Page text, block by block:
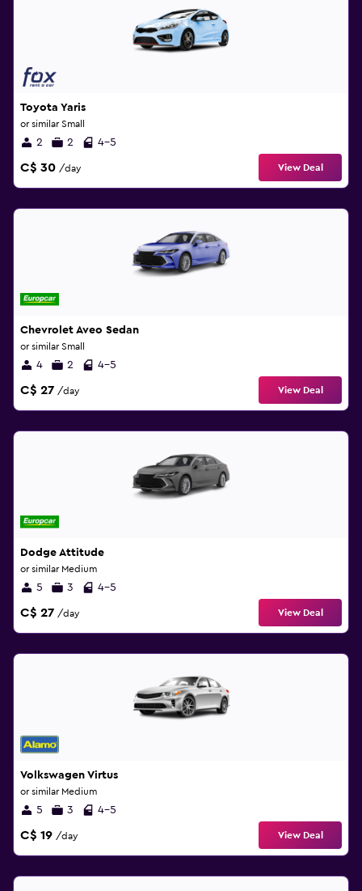
Toyota Yaris
or similar Small
2 2 4-5
C$ 30 /day View Deal
Chevrolet Aveo Sedan
or similar Small
4 2 4-5
C$ 27 /day View Deal
Dodge Attitude
or similar Medium
5 3 4-5
C$ 27 /day View Deal
Volkswagen Virtus
or similar Medium
5 3 4-5
C$ 19 /day View Deal